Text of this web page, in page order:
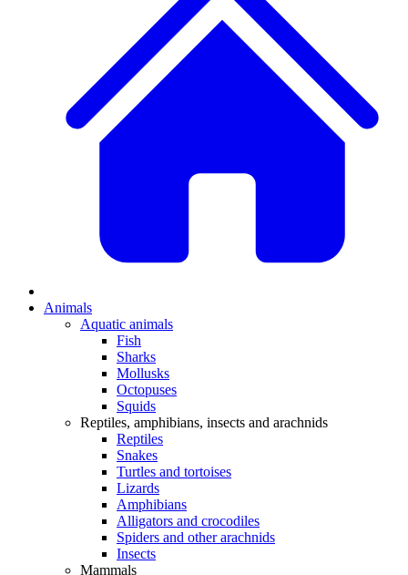
Animals
Aquatic animals
Fish
Sharks
Mollusks
Octopuses
Squids
Reptiles, amphibians, insects and arachnids
Reptiles
Snakes
Turtles and tortoises
Lizards
Amphibians
Alligators and crocodiles
Spiders and other arachnids
Insects
Mammals